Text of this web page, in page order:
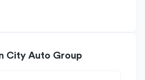
City Auto Group